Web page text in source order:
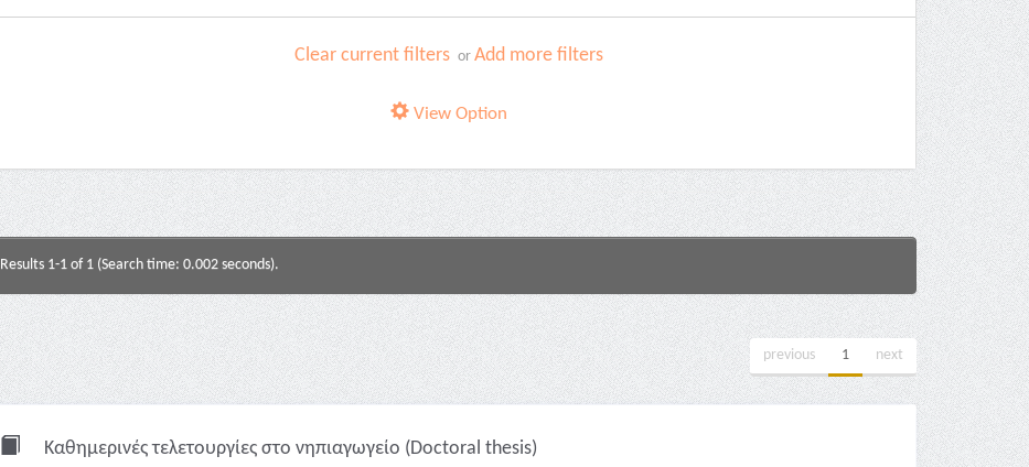
Clear current filters orAdd more filters
View Option
Results 1-1 of 1 (Search time: 0.002 seconds).
previous 1 next
Καθημερινές τελετουργίες στο νηπιαγωγείο (Doctoral thesis)